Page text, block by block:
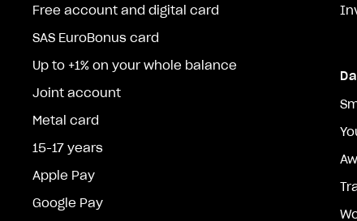
Free account and digital card
SAS EuroBonus card
Up to +1% on your whole balance
Joint account
Metal card
15-17 years
Apple Pay
Google Pay